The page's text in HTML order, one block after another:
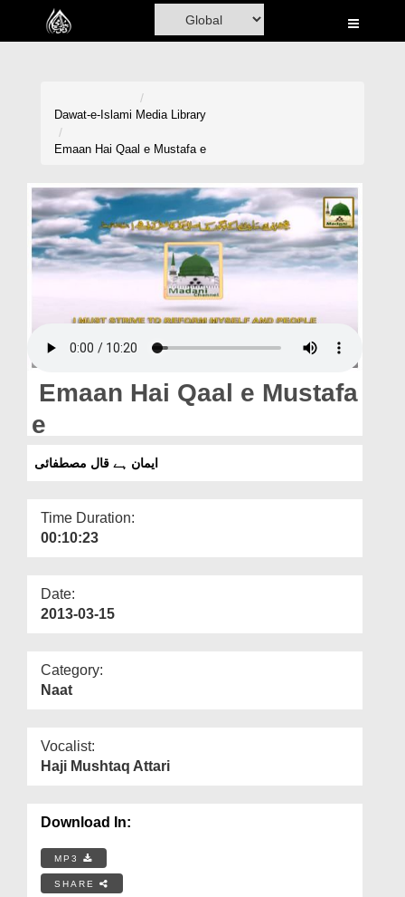
Home
Volunteer Portal
Rohani Ilaj
Blog
Magazine
Dawat-e-Islami Media Library
Emaan Hai Qaal e Mustafa e
Emaan Hai Qaal e Mustafa
e
ایمان ہے قال مصطفائی
Time Duration:
00:10:23
Date:
2013-03-15
Category:
Naat
Vocalist:
Haji Mushtaq Attari
Download In:
MP3
SHARE